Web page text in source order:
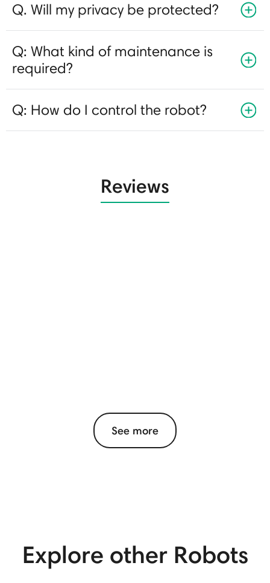
Q. Will my privacy be protected?
Q: What kind of maintenance is
required?
Q: How do I control the robot?
Reviews
See more
Explore other Robots